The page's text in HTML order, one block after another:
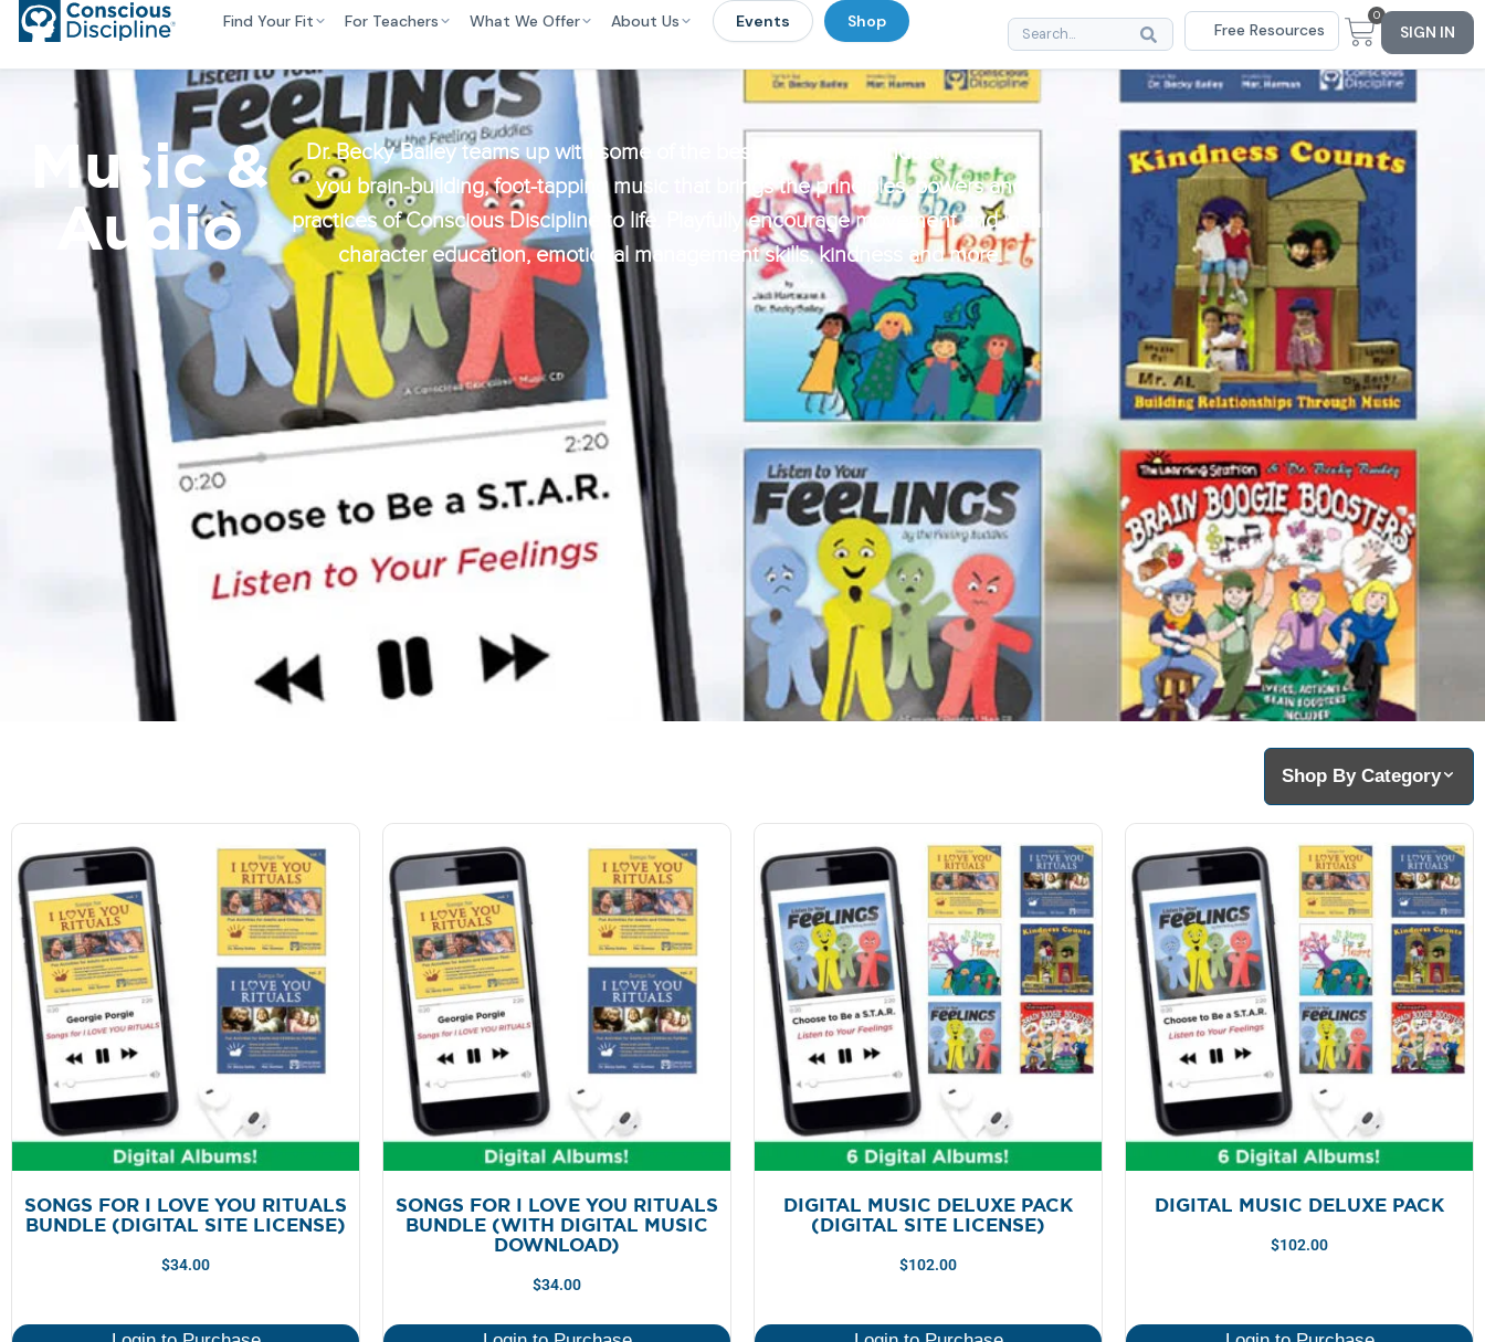
Find Your Fit For Teachers What We Offer About Us Events Shop Free Resources
0
SIGN IN
Music &
Audio
Dr. Becky Bailey teams up with some of the best artists in the industry to bring
you brain-building, foot-tapping music that brings the principles, powers and
practices of Conscious Discipline to life. Playfully encourage movement and instill
character education, emotional management skills, kindness and more.
Shop By Category
SONGS FOR I LOVE YOU RITUALS
BUNDLE (DIGITAL SITE LICENSE)
$34.00
SONGS FOR I LOVE YOU RITUALS
BUNDLE (WITH DIGITAL MUSIC
DOWNLOAD)
$34.00
DIGITAL MUSIC DELUXE PACK
(DIGITAL SITE LICENSE)
$102.00
DIGITAL MUSIC DELUXE PACK
$102.00